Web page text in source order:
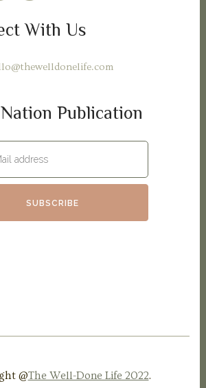
With Us
Publication
@The Well-Done Life 2022.